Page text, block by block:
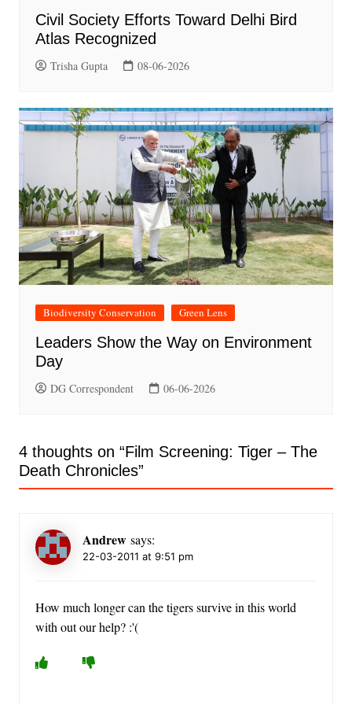
Civil Society Efforts Toward Delhi Bird
Atlas Recognized
Trisha Gupta 08-06-2026
Biodiversity Conservation Green Lens
Leaders Show the Way on Environment
Day
DG Correspondent 06-06-2026
4 thoughts on “Film Screening: Tiger – The
Death Chronicles”
Andrew says:
22-03-2011 at 9:51 pm
How much longer can the tigers survive in this world
with out our help? :'(